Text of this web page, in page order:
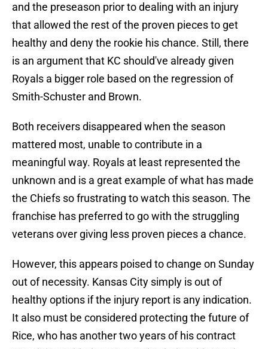
and the preseason prior to dealing with an injury
that allowed the rest of the proven pieces to get
healthy and deny the rookie his chance. Still, there
is an argument that KC should've already given
Royals a bigger role based on the regression of
Smith-Schuster and Brown.
Both receivers disappeared when the season
mattered most, unable to contribute in a
meaningful way. Royals at least represented the
unknown and is a great example of what has made
the Chiefs so frustrating to watch this season. The
franchise has preferred to go with the struggling
veterans over giving less proven pieces a chance.
However, this appears poised to change on Sunday
out of necessity. Kansas City simply is out of
healthy options if the injury report is any indication.
It also must be considered protecting the future of
Rice, who has another two years of his contract